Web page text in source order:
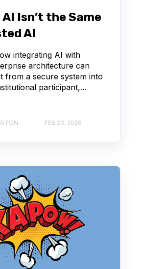
Isn’t the Same
AI
integrating AI with
architecture can
from a secure system into
participant,...
FEB 23, 2026